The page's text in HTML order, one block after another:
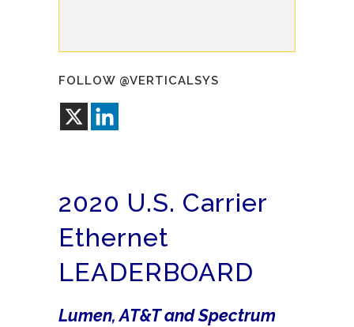
FOLLOW @VERTICALSYS
2020 U.S. Carrier
Ethernet
LEADERBOARD
Lumen, AT&T and Spectrum